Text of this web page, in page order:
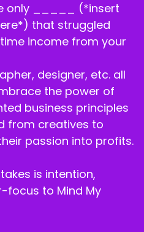
Shy Speaks.
one of my favorite
my favorite.
only _____ (*insert
that struggled
income from your
designer, etc. all
the power of
business principles
from creatives to
passion into profits.
is intention,
focus to Mind My